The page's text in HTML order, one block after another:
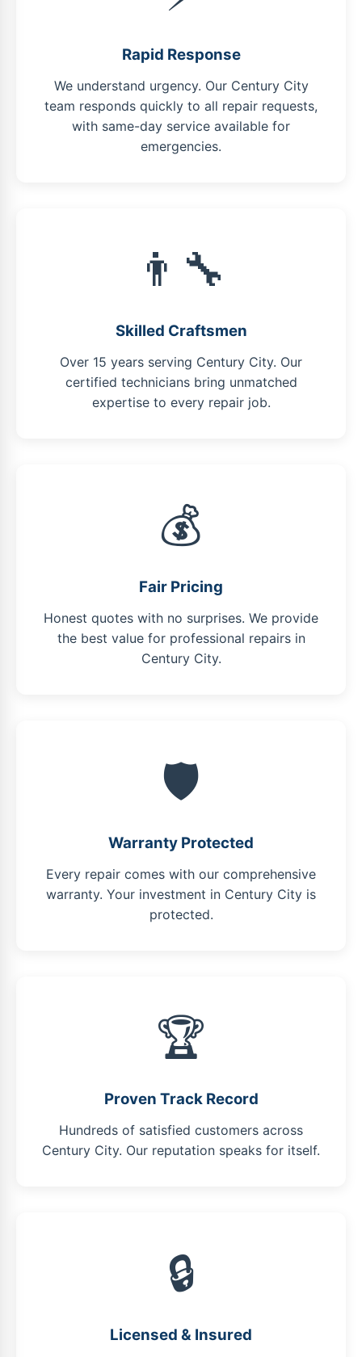
Rapid Response
We understand urgency. Our Century City
team responds quickly to all repair requests,
with same-day service available for
emergencies.
👨‍🔧
Skilled Craftsmen
Over 15 years serving Century City. Our
certified technicians bring unmatched
expertise to every repair job.
💰
Fair Pricing
Honest quotes with no surprises. We provide
the best value for professional repairs in
Century City.
🛡️
Warranty Protected
Every repair comes with our comprehensive
warranty. Your investment in Century City is
protected.
🏆
Proven Track Record
Hundreds of satisfied customers across
Century City. Our reputation speaks for itself.
🔒
Licensed & Insured